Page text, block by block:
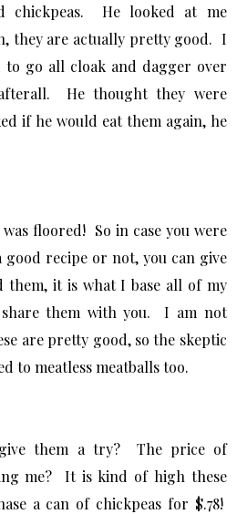
chickpeas. He looked at me
they are actually pretty good. I
to go all cloak and dagger over
afterall. He thought they were
if he would eat them again, he
floored! So in case you were
recipe or not, you can give
it is what I base all of my
them with you. I am not
are pretty good, so the skeptic
to meatless meatballs too.
them a try? The price of
me? It is kind of high these
a can of chickpeas for $.78!